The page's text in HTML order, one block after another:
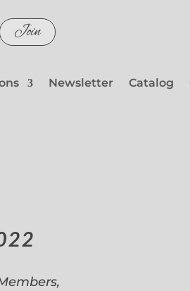
Join
Newsletter Catalog